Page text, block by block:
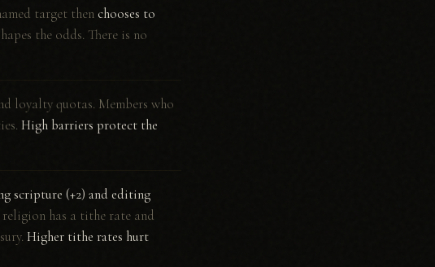
target thenchooses to
the odds. There is no
loyalty quotas. Members who
High barriers protect the
scripture (+2) and editing
has a tithe rate and
Higher tithe rates hurt